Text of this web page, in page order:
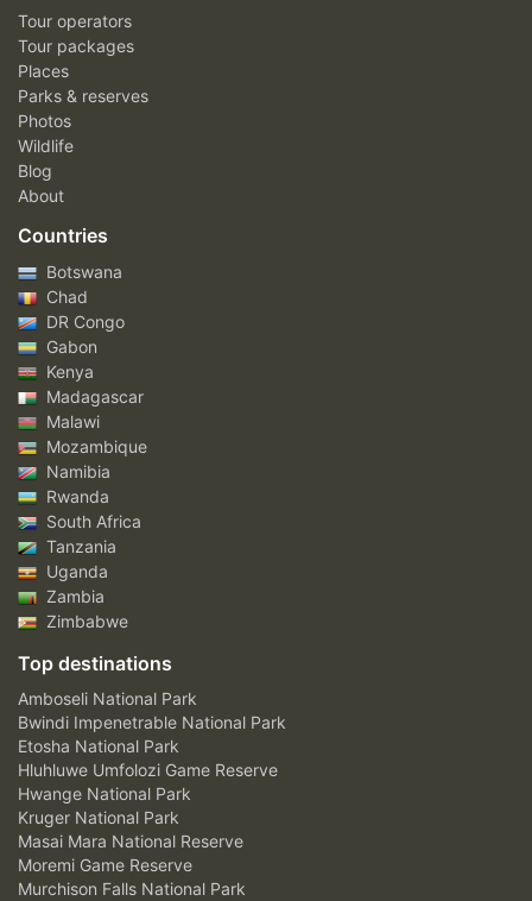
Tour operators
Tour packages
Places
Parks & reserves
Photos
Wildlife
Blog
About
Countries
Botswana
Chad
DR Congo
Gabon
Kenya
Madagascar
Malawi
Mozambique
Namibia
Rwanda
South Africa
Tanzania
Uganda
Zambia
Zimbabwe
Top destinations
Amboseli National Park
Bwindi Impenetrable National Park
Etosha National Park
Hluhluwe Umfolozi Game Reserve
Hwange National Park
Kruger National Park
Masai Mara National Reserve
Moremi Game Reserve
Murchison Falls National Park